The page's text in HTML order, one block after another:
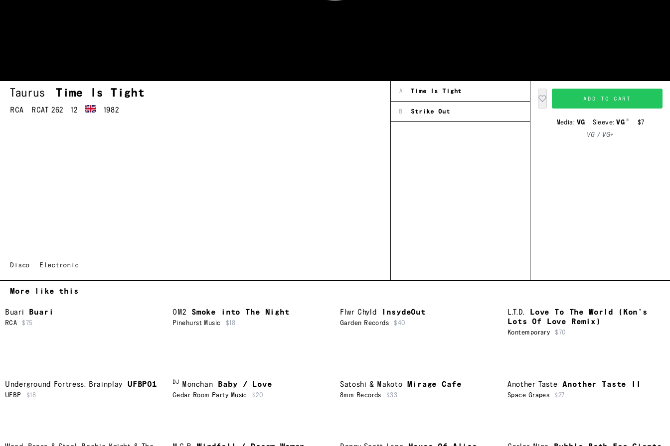
Taurus Time Is Tight
RCA RCAT 262 12 1982
Disco Electronic
A Time Is Tight
B Strike Out
ADD TO CART
Media: VG Sleeve:VG *
$7
VG / VG+
More like this
Buari Buari
RCA $75
OM2 Smoke into The Night
Pinehurst Music $18
Flwr Chyld InsydeOut
Garden Records $40
L.T.D.
Love To The World (Kon’s
Lots Of Love Remix)
Kontemporary $70
Underground Fortress, Brainplay UFBP01
UFBP $18
DJ Monchan Baby / Love
Cedar Room Party Music $20
Satoshi & Makoto Mirage Cafe
8mm Records $33
Another Taste Another Taste II
Space Grapes $27